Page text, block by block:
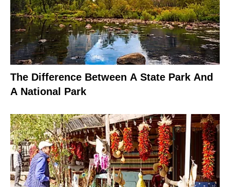
The Difference Between A State Park And
A National Park